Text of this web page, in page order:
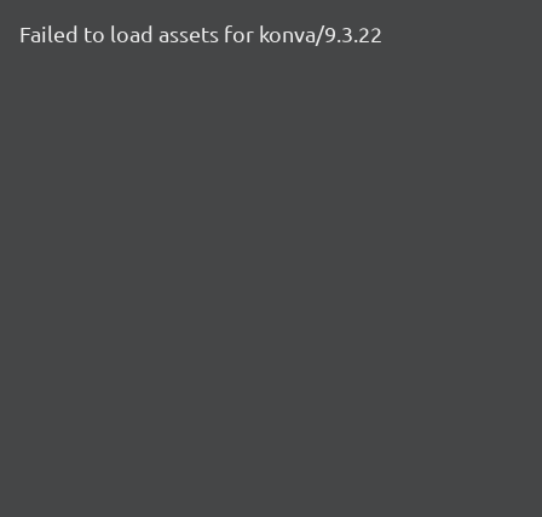
Failed to load assets for konva/9.3.22